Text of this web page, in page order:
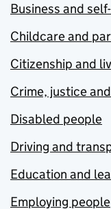
Business and
Childcare and
Citizenship and
Crime, justice
Disabled people
Driving and
Education and
Employing people